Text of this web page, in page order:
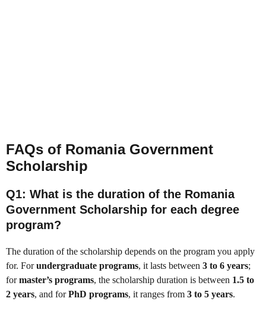
FAQs of Romania Government
Scholarship
Q1: What is the duration of the Romania
Government Scholarship for each degree
program?
The duration of the scholarship depends on the program you apply
for. Forundergraduate programs, it lasts between 3 to 6 years;
formaster’s programs, the scholarship duration is between 1.5 to
2 years, and forPhD programs, it ranges from 3 to 5 years.